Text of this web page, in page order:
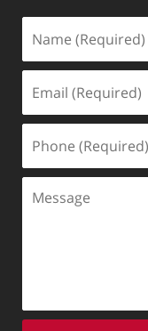
(Required)
(Required)
(Required)
Message